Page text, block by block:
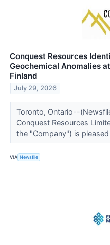
Conquest Resources
Geochemical Anomalies
Finland
July 29, 2026
Toronto, Ontario--
Conquest Resources
the "Company") is
VIA Newsfile